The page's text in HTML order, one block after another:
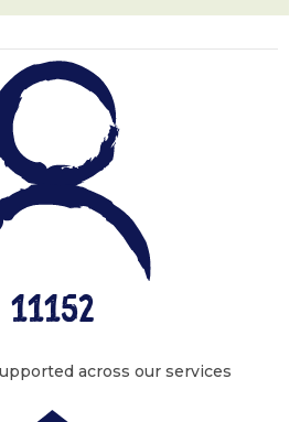
11152
across our services